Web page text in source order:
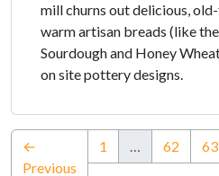
mill churns out delicious,
warm artisan breads (like
Sourdough and Honey
on site pottery designs.
←
Previous
1 … 62 63